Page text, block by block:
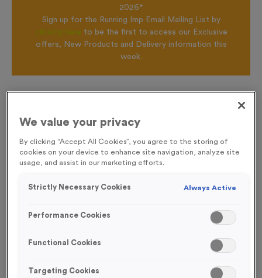
2026*
Sign up for the Running Imp Email Mailing List by
clicking here to be the first to access our Exclusive
offers, New Products and Delivery information this
week.
FREE ENGRAVING* AND RIBBON
We value your privacy
By clicking “Accept All Cookies”, you agree to the storing of
cookies on your device to enhance site navigation, analyze site
usage, and assist in our marketing efforts.
Strictly Necessary Cookies Always Active
Performance Cookies
Functional Cookies
Targeting Cookies